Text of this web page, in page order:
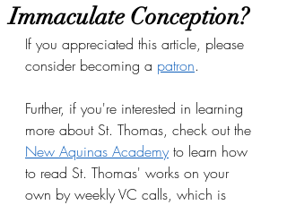
Immaculate Conception?
If you appreciated this article, please
consider becoming a patron.
Further, if you're interested in learning
more about St. Thomas, check out the
New Aquinas Academy to learn how
to read St. Thomas' works on your
own by weekly VC calls, which is